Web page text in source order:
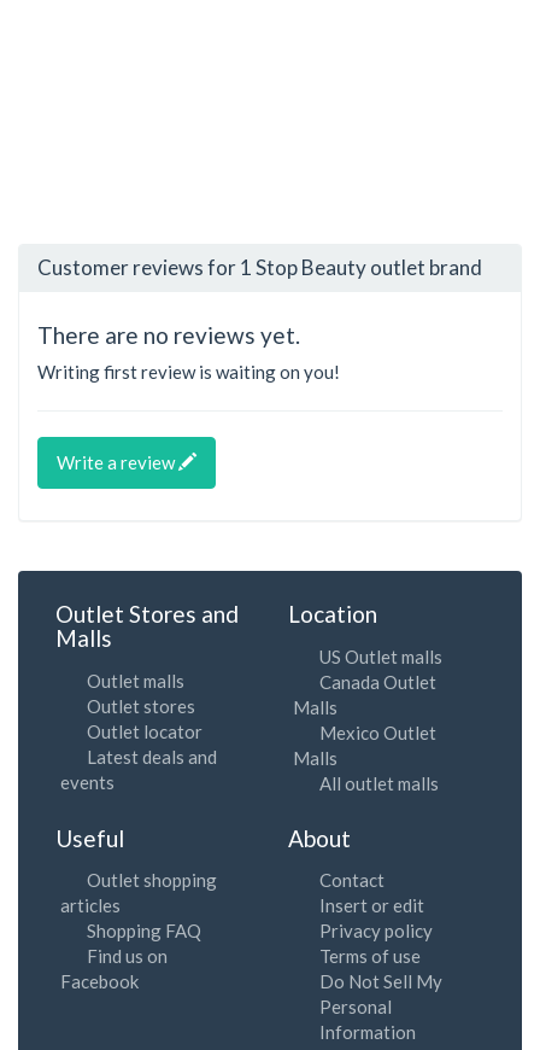
Customer reviews for 1 Stop Beauty outlet brand
There are no reviews yet.
Writing first review is waiting on you!
Write a review
Outlet Stores and
Malls
Outlet malls
Outlet stores
Outlet locator
Latest deals and
events
Location
US Outlet malls
Canada Outlet
Malls
Mexico Outlet
Malls
All outlet malls
Useful
Outlet shopping
articles
Shopping FAQ
Find us on
Facebook
About
Contact
Insert or edit
Privacy policy
Terms of use
Do Not Sell My
Personal
Information